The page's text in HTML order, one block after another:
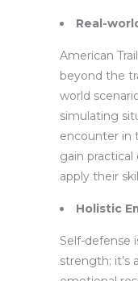
Real-
American
beyond the
world
simulating
encounter in
gain
apply their
Holistic
Self-defense
strength; it’s